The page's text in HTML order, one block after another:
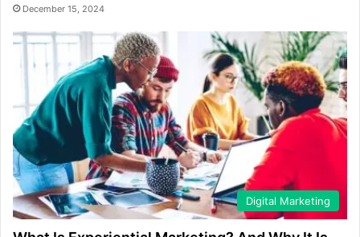
December 15, 2024
Digital Marketing